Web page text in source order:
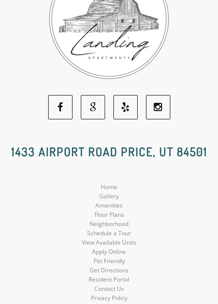
Facebook
Social
Google
Social
Yelp
Social
Social
1433 AIRPORT ROAD PRICE, UT 84501
Home
Gallery
Amenities
Floor Plans
Neighborhood
Schedule a Tour
View Available Units
Apply Online
Pet Friendly
Get Directions
Resident Portal
Contact Us
Privacy Policy